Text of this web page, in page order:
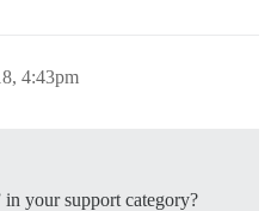
4:43pm
your support category?